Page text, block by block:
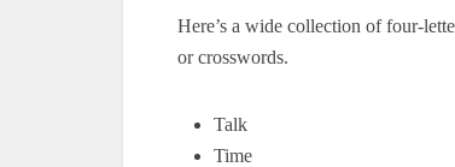
Here’s a wide collection of four-
or crosswords.
Talk
Time